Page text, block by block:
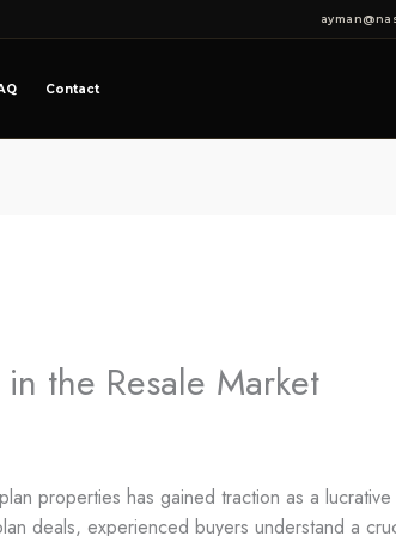
Contact
the Resale Market
properties has gained traction as a lucrative
deals, experienced buyers understand a